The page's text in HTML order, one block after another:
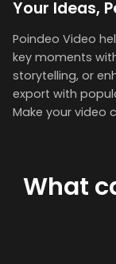
Your Ideas,
Poindeo Video
key moments
storytelling, or
export with
Make your video
What